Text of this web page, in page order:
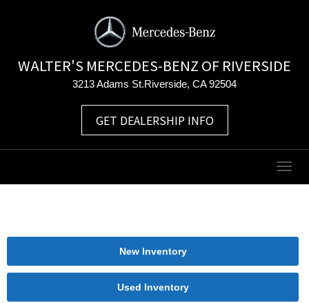
WALTER'S MERCEDES-BENZ OF RIVERSIDE
3213 Adams St.Riverside, CA 92504
GET DEALERSHIP INFO
New Inventory
Used Inventory